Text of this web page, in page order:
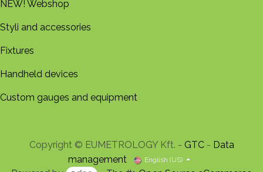
NEW! Webshop
Styli and accessories
Fixtures
Handheld devices
Custom gauges and equipment
Copyright © EUMETROLOGY Kft. - GTC- Data
management
English (US)